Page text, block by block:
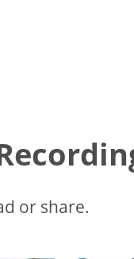
or share.